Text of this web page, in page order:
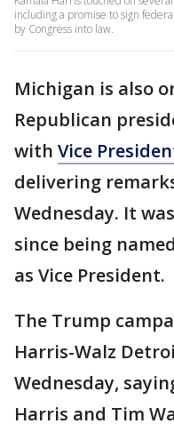
including a promise to sign
by Congress into law.
Michigan is also
Republican
with Vice
delivering
Wednesday. It
since being
as Vice President.
The Trump
Harris-Walz
Wednesday,
Harris and Tim